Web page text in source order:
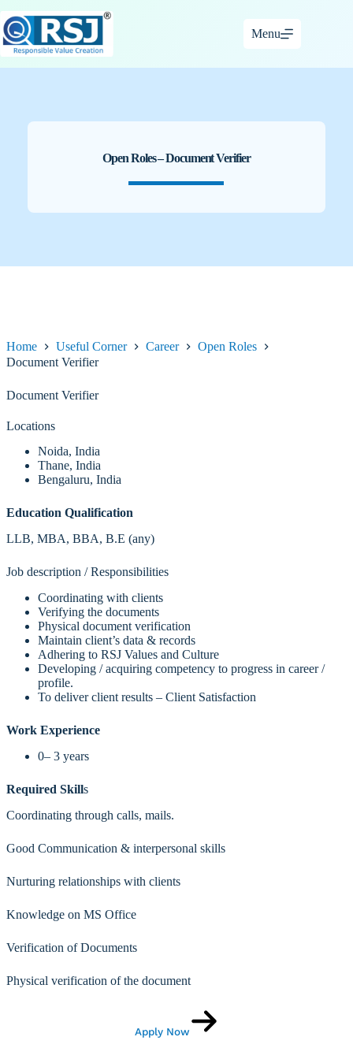
to
content
Menu
Open Roles – Document Verifier
Home Useful Corner Career
Open Roles
Document Verifier
Document Verifier
Locations
Noida, India
Thane, India
Bengaluru, India
Education Qualification
LLB, MBA, BBA, B.E (any)
Job description / Responsibilities
Coordinating with clients
Verifying the documents
Physical document verification
Maintain client’s data & records
Adhering to RSJ Values and Culture
Developing / acquiring competency to progress in career /
profile.
To deliver client results – Client Satisfaction
Work Experience
0– 3 years
Required Skills
Coordinating through calls, mails.
Good Communication & interpersonal skills
Nurturing relationships with clients
Knowledge on MS Office
Verification of Documents
Physical verification of the document
Apply Now